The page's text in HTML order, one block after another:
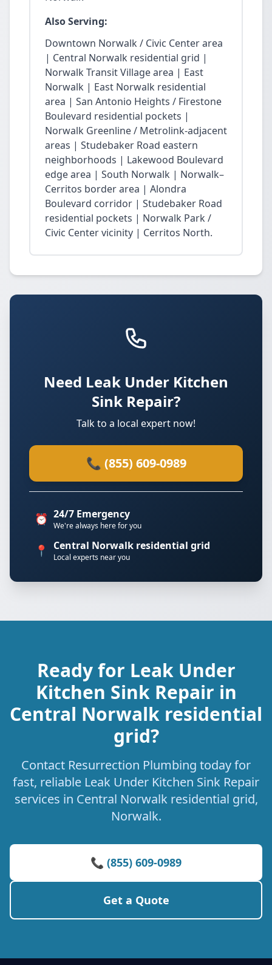
Also Serving:
Downtown Norwalk / Civic Center area
| Central Norwalk residential grid |
Norwalk Transit Village area | East
Norwalk | East Norwalk residential
area | San Antonio Heights / Firestone
Boulevard residential pockets |
Norwalk Greenline / Metrolink-adjacent
areas | Studebaker Road eastern
neighborhoods | Lakewood Boulevard
edge area | South Norwalk | Norwalk–
Cerritos border area | Alondra
Boulevard corridor | Studebaker Road
residential pockets | Norwalk Park /
Civic Center vicinity | Cerritos North.
Need Leak Under Kitchen
Sink Repair?
Talk to a local expert now!
📞 (855) 609-0989
⏰ 24/7 Emergency
We're always here for you
📍 Central Norwalk residential grid
Local experts near you
Ready for Leak Under
Kitchen Sink Repair in
Central Norwalk residential
grid?
Contact Resurrection Plumbing today for
fast, reliable Leak Under Kitchen Sink Repair
services in Central Norwalk residential grid,
Norwalk.
📞 (855) 609-0989
Get a Quote